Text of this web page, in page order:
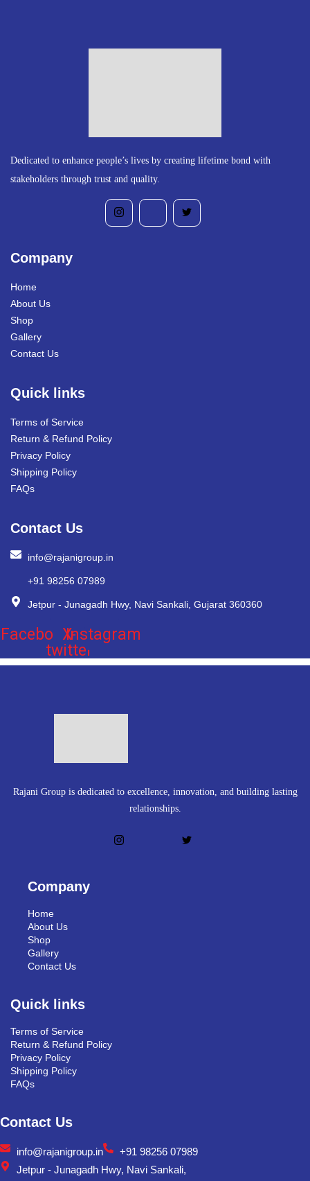
Dedicated to enhance people’s lives by creating lifetime bond with
stakeholders through trust and quality.
Company
Home
About Us
Shop
Gallery
Contact Us
Quick links
Terms of Service
Return & Refund Policy
Privacy Policy
Shipping Policy
FAQs
Contact Us
info@rajanigroup.in
+91 98256 07989
Jetpur - Junagadh Hwy, Navi Sankali, Gujarat 360360
FacebookX-
twitter
Instagram
Rajani Group is dedicated to excellence, innovation, and building lasting
relationships.
Company
Home
About Us
Shop
Gallery
Contact Us
Quick links
Terms of Service
Return & Refund Policy
Privacy Policy
Shipping Policy
FAQs
Contact Us
info@rajanigroup.in
+91 98256 07989
Jetpur - Junagadh Hwy, Navi Sankali,